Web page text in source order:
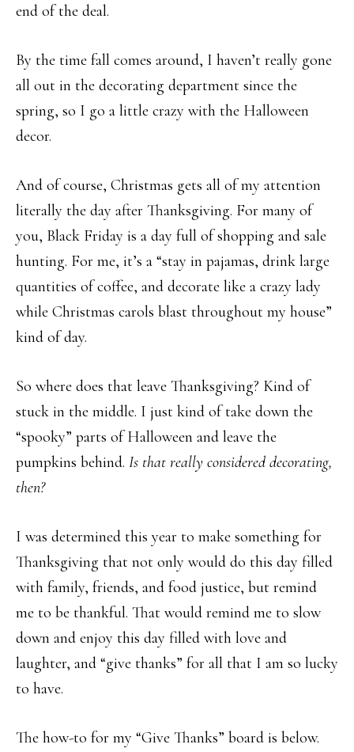
end of the deal.
By the time fall comes around, I haven’t really gone
all out in the decorating department since the
spring, so I go a little crazy with the Halloween
decor.
And of course, Christmas gets all of my attention
literally the day after Thanksgiving. For many of
you, Black Friday is a day full of shopping and sale
hunting. For me, it’s a “stay in pajamas, drink large
quantities of coffee, and decorate like a crazy lady
while Christmas carols blast throughout my house”
kind of day.
So where does that leave Thanksgiving? Kind of
stuck in the middle. I just kind of take down the
“spooky” parts of Halloween and leave the
pumpkins behind. Is that really considered decorating,
then?
I was determined this year to make something for
Thanksgiving that not only would do this day filled
with family, friends, and food justice, but remind
me to be thankful. That would remind me to slow
down and enjoy this day filled with love and
laughter, and “give thanks” for all that I am so lucky
to have.
The how-to for my “Give Thanks” board is below.